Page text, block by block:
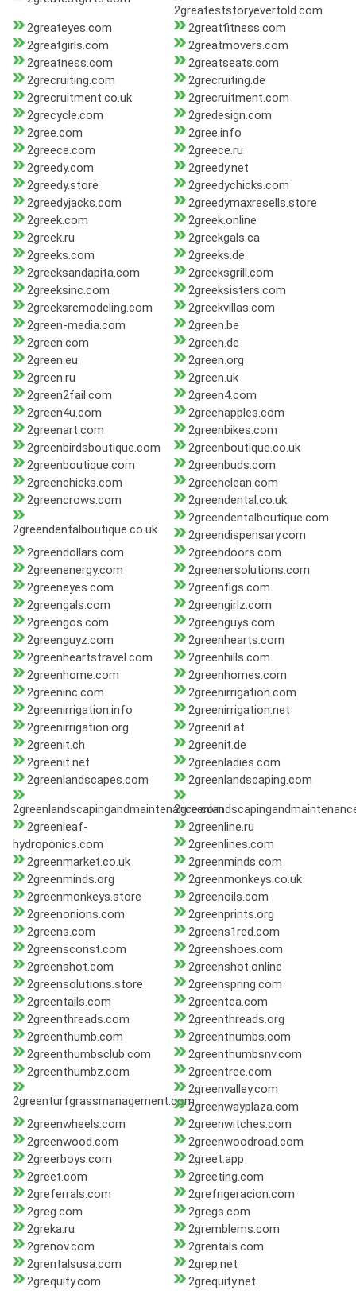
2greateststoryevertold.com
2greateyes.com
2greatfitness.com
2greatgirls.com
2greatmovers.com
2greatness.com
2greatseats.com
2grecruiting.com
2grecruiting.de
2grecruitment.co.uk
2grecruitment.com
2grecycle.com
2gredesign.com
2gree.com
2gree.info
2greece.com
2greece.ru
2greedy.com
2greedy.net
2greedy.store
2greedychicks.com
2greedyjacks.com
2greedymaxresells.store
2greek.com
2greek.online
2greek.ru
2greekgals.ca
2greeks.com
2greeks.de
2greeksandapita.com
2greeksgrill.com
2greeksinc.com
2greeksisters.com
2greeksremodeling.com
2greekvillas.com
2green-media.com
2green.be
2green.com
2green.de
2green.eu
2green.org
2green.ru
2green.uk
2green2fail.com
2green4.com
2green4u.com
2greenapples.com
2greenart.com
2greenbikes.com
2greenbirdsboutique.com
2greenboutique.co.uk
2greenboutique.com
2greenbuds.com
2greenchicks.com
2greenclean.com
2greencrows.com
2greendental.co.uk
2greendentalboutique.co.uk
2greendentalboutique.com
2greendispensary.com
2greendollars.com
2greendoors.com
2greenenergy.com
2greenersolutions.com
2greeneyes.com
2greenfigs.com
2greengals.com
2greengirlz.com
2greengos.com
2greenguys.com
2greenguyz.com
2greenhearts.com
2greenheartstravel.com
2greenhills.com
2greenhome.com
2greenhomes.com
2greeninc.com
2greenirrigation.com
2greenirrigation.info
2greenirrigation.net
2greenirrigation.org
2greenit.at
2greenit.ch
2greenit.de
2greenit.net
2greenladies.com
2greenlandscapes.com
2greenlandscaping.com
2greenlandscapingandmaintenance.com
2greenleaf-
hydroponics.com
2greenline.ru
2greenlines.com
2greenmarket.co.uk
2greenminds.com
2greenminds.org
2greenmonkeys.co.uk
2greenmonkeys.store
2greenoils.com
2greenonions.com
2greenprints.org
2greens.com
2greens1red.com
2greensconst.com
2greenshoes.com
2greenshot.com
2greenshot.online
2greensolutions.store
2greenspring.com
2greentails.com
2greentea.com
2greenthreads.com
2greenthreads.org
2greenthumb.com
2greenthumbs.com
2greenthumbsclub.com
2greenthumbsnv.com
2greenthumbz.com
2greentree.com
2greenturfgrassmanagement.com
2greenvalley.com
2greenwayplaza.com
2greenwheels.com
2greenwitches.com
2greenwood.com
2greenwoodroad.com
2greerboys.com
2greet.app
2greet.com
2greeting.com
2greferrals.com
2grefrigeracion.com
2greg.com
2gregs.com
2greka.ru
2gremblems.com
2grenov.com
2grentals.com
2grentalsusa.com
2grep.net
2grequity.com
2grequity.net